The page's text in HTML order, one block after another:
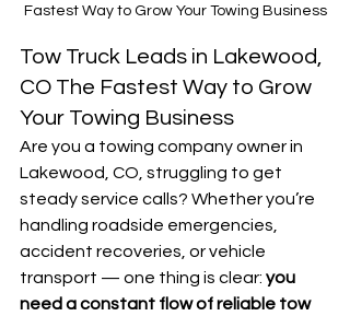
Fastest Way to Grow Your Towing Business
Tow Truck Leads in Lakewood,
CO The Fastest Way to Grow
Your Towing Business
Are you a towing company owner in
Lakewood, CO, struggling to get
steady service calls? Whether you’re
handling roadside emergencies,
accident recoveries, or vehicle
transport — one thing is clear: you
need a constant flow of reliable tow